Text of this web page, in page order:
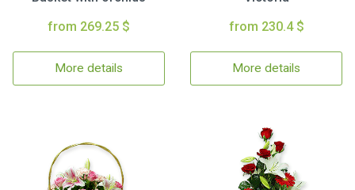
from 269.25 $
More details
from 230.4 $
More details